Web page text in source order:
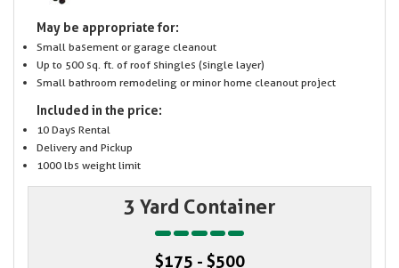
May be appropriate for:
Small basement or garage cleanout
Up to 500 sq. ft. of roof shingles (single layer)
Small bathroom remodeling or minor home cleanout project
Included in the price:
10 Days Rental
Delivery and Pickup
1000 lbs weight limit
3 Yard Container
$175 - $500